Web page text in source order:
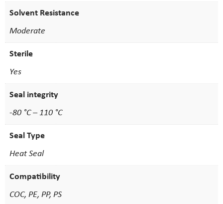
Solvent Resistance
Moderate
Sterile
Yes
Seal integrity
-80 °C – 110 °C
Seal Type
Heat Seal
Compatibility
COC, PE, PP, PS